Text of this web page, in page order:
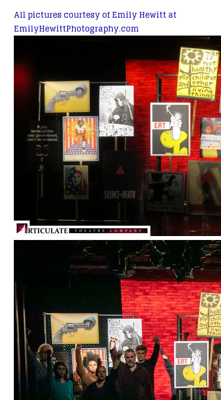
All pictures courtesy of Emily Hewitt at
EmilyHewittPhotography.com